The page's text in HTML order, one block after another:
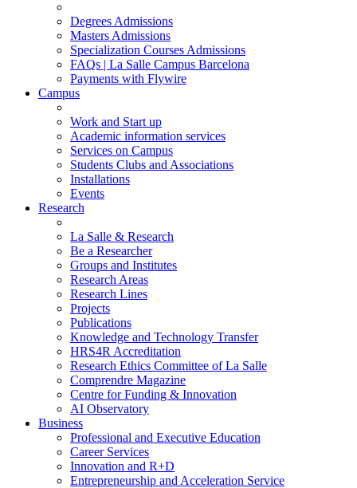
Degrees Admissions
Masters Admissions
Specialization Courses Admissions
FAQs | La Salle Campus Barcelona
Payments with Flywire
Campus
Work and Start up
Academic information services
Services on Campus
Students Clubs and Associations
Installations
Events
Research
La Salle & Research
Be a Researcher
Groups and Institutes
Research Areas
Research Lines
Projects
Publications
Knowledge and Technology Transfer
HRS4R Accreditation
Research Ethics Committee of La Salle
Comprendre Magazine
Centre for Funding & Innovation
AI Observatory
Business
Professional and Executive Education
Career Services
Innovation and R+D
Entrepreneurship and Acceleration Service